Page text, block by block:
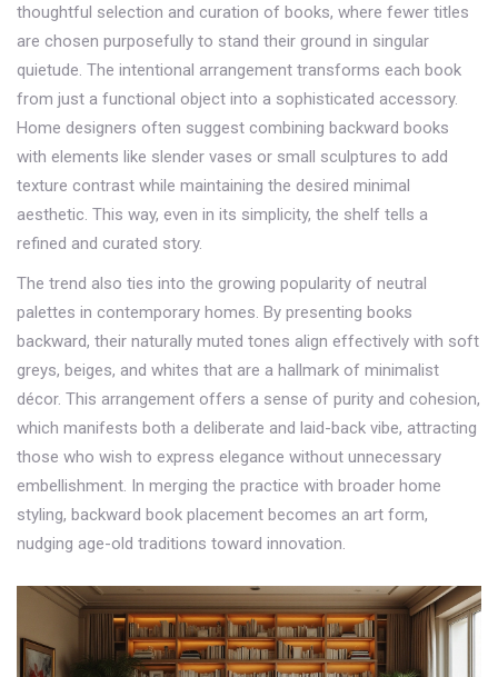
thoughtful selection and curation of books, where fewer titles
are chosen purposefully to stand their ground in singular
quietude. The intentional arrangement transforms each book
from just a functional object into a sophisticated accessory.
Home designers often suggest combining backward books
with elements like slender vases or small sculptures to add
texture contrast while maintaining the desired minimal
aesthetic. This way, even in its simplicity, the shelf tells a
refined and curated story.
The trend also ties into the growing popularity of neutral
palettes in contemporary homes. By presenting books
backward, their naturally muted tones align effectively with soft
greys, beiges, and whites that are a hallmark of minimalist
décor. This arrangement offers a sense of purity and cohesion,
which manifests both a deliberate and laid-back vibe, attracting
those who wish to express elegance without unnecessary
embellishment. In merging the practice with broader home
styling, backward book placement becomes an art form,
nudging age-old traditions toward innovation.